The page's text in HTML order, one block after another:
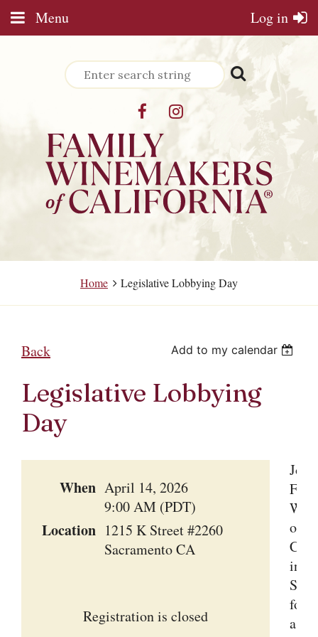
Menu Log in
Home Legislative Lobbying Day
Back Add to my calendar
Legislative Lobbying
Day
When April 14, 2026
9:00 AM (PDT)
Location 1215 K Street #2260
Sacramento CA
Registration is closed
Join
of
in
for
a